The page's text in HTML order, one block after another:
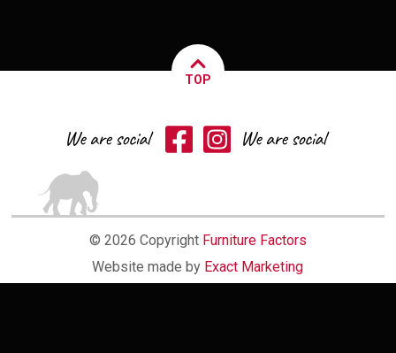
TOP
© 2026 Copyright Furniture Factors
Website made by Exact Marketing